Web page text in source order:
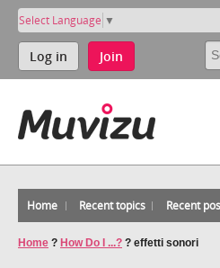
Select Language ▼
Log in Join
Home Recent topics Recent
Home ? How Do I ...? ? effetti sonori